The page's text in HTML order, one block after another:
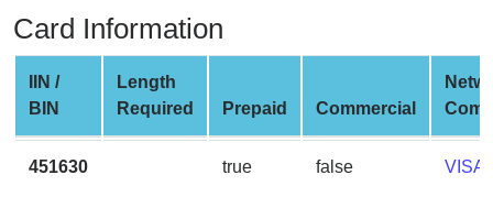
BIN
Checker
v2
BIN
CC
Generator
from
Card Information
IIN /
BIN
Length
Required
Prepaid Commercial
451630 true false VISA